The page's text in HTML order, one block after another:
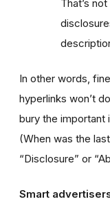
That’s
In other words,
hyperlinks won’t
bury the important
(When was the
“Disclosure” or
Smart